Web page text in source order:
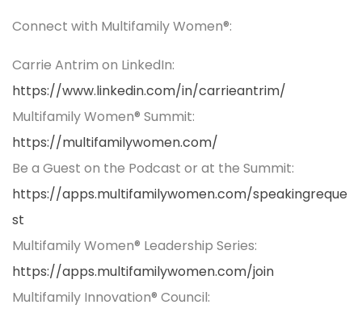
Connect with Multifamily Women®:
Carrie Antrim on LinkedIn:
https://www.linkedin.com/in/carrieantrim/
Multifamily Women® Summit:
https://multifamilywomen.com/
Be a Guest on the Podcast or at the Summit:
https://apps.multifamilywomen.com/speakingreque
st
Multifamily Women® Leadership Series:
https://apps.multifamilywomen.com/join
Multifamily Innovation® Council: